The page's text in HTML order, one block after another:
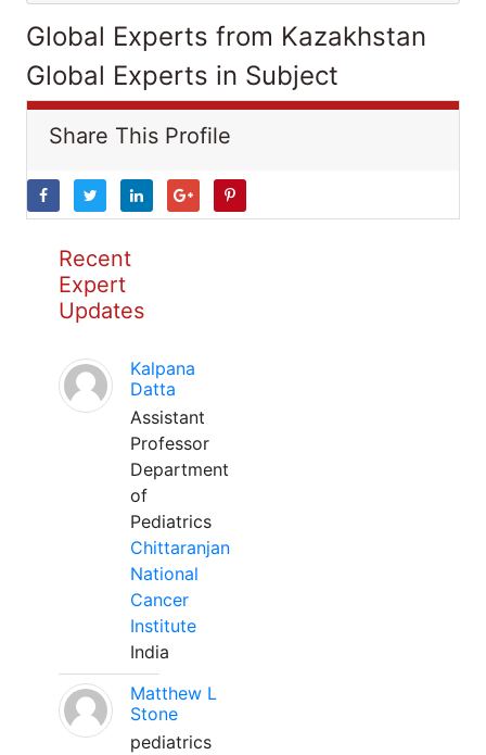
Global Experts from Kazakhstan
Global Experts in Subject
Share This Profile
Recent
Expert
Updates
Kalpana
Datta
Assistant
Professor
Department
of
Pediatrics
Chittaranjan
National
Cancer
Institute
India
Matthew L
Stone
pediatrics